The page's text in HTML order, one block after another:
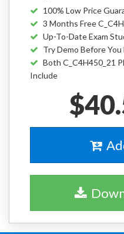
100% Low Price
3 Months Free
Up-To-Date Exam
Try Demo Before You
Both C_C4H450_21
Include